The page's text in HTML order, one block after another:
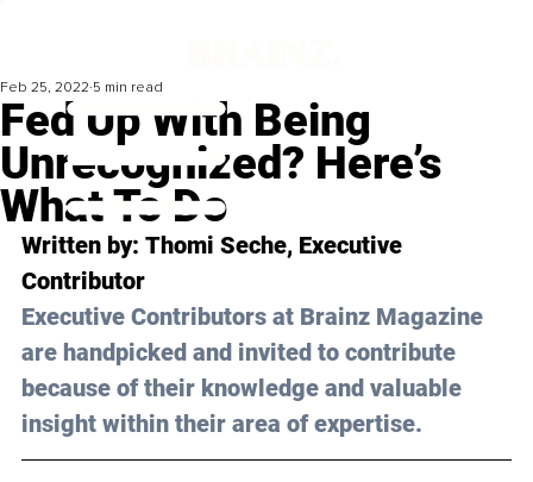
Fed Up With Being
Unrecognized? Here’s
What To Do
Feb 25, 2022 5 min read
Written by: Thomi Seche, Executive
Contributor
Executive Contributors at Brainz Magazine
are handpicked and invited to contribute
because of their knowledge and valuable
insight within their area of expertise.